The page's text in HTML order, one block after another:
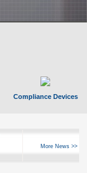
Compliance Devices
More News >>